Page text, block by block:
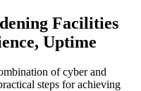
Facilities
Uptime
of cyber and
steps for achieving